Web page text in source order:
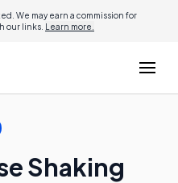
We may earn a commission for
our links. Learn more.
Shaking